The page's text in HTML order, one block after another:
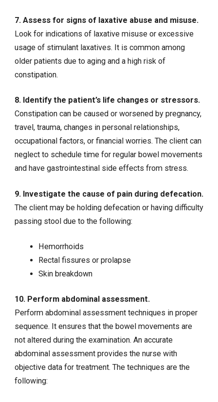
7. Assess for signs of laxative abuse and misuse.
Look for indications of laxative misuse or excessive
usage of stimulant laxatives. It is common among
older patients due to aging and a high risk of
constipation.
8. Identify the patient’s life changes or stressors.
Constipation can be caused or worsened by pregnancy,
travel, trauma, changes in personal relationships,
occupational factors, or financial worries. The client can
neglect to schedule time for regular bowel movements
and have gastrointestinal side effects from stress.
9. Investigate the cause of pain during defecation.
The client may be holding defecation or having difficulty
passing stool due to the following:
Hemorrhoids
Rectal fissures or prolapse
Skin breakdown
10. Perform abdominal assessment.
Perform abdominal assessment techniques in proper
sequence. It ensures that the bowel movements are
not altered during the examination. An accurate
abdominal assessment provides the nurse with
objective data for treatment. The techniques are the
following: